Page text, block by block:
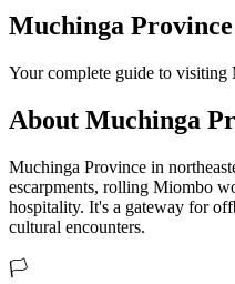
Muchinga Province
Your complete guide to visiting
About Muchinga
Muchinga Province in
escarpments, rolling Miombo
hospitality. It's a gateway for
cultural encounters.
🏳️